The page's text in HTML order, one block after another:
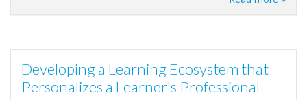
Developing a Learning Ecosystem that
Personalizes a Learner's Professional